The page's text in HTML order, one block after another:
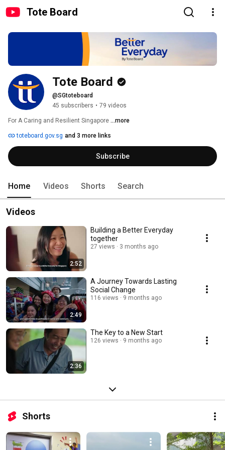
Tote Board
Tote Board
@SGtoteboard
45 subscribers • 79 videos
For A Caring and Resilient Singapore ...more
toteboard.gov.sg and 3 more links
Subscribe
Home Videos Shorts Search
Videos
2:52
Building a Better Everyday
together
27 views 3 months ago
2:49
A Journey Towards Lasting
Social Change
116 views 9 months ago
2:36
The Key to a New Start
126 views 9 months ago
Shorts